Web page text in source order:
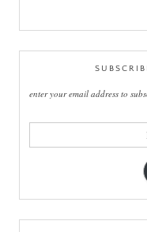
enter your email address to